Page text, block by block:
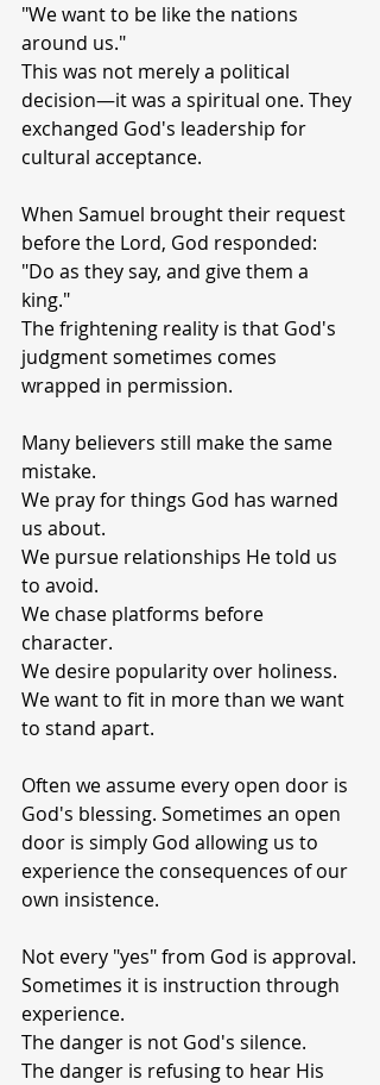
"We want to be like the nations
around us."
This was not merely a political
decision—it was a spiritual one. They
exchanged God's leadership for
cultural acceptance.
When Samuel brought their request
before the Lord, God responded:
"Do as they say, and give them a
king."
The frightening reality is that God's
judgment sometimes comes
wrapped in permission.
Many believers still make the same
mistake.
We pray for things God has warned
us about.
We pursue relationships He told us
to avoid.
We chase platforms before
character.
We desire popularity over holiness.
We want to fit in more than we want
to stand apart.
Often we assume every open door is
God's blessing. Sometimes an open
door is simply God allowing us to
experience the consequences of our
own insistence.
Not every "yes" from God is approval.
Sometimes it is instruction through
experience.
The danger is not God's silence.
The danger is refusing to hear His